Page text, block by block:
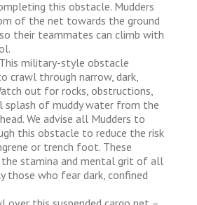
this obstacle. Mudders
of the net towards the ground
their teammates can climb with
This military-style obstacle
crawl through narrow, dark,
out for rocks, obstructions,
splash of muddy water from the
We advise all Mudders to
this obstacle to reduce the risk
or trench foot. These
stamina and mental grit of all
those who fear dark, confined